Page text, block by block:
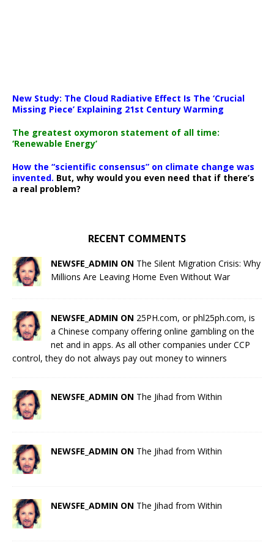
New Study: The Cloud Radiative Effect Is The ‘Crucial
Missing Piece’ Explaining 21st Century Warming
The greatest oxymoron statement of all time:
‘Renewable Energy’
How the “scientific consensus” on climate change was
invented. But, why would you even need that if there’s
a real problem?
RECENT COMMENTS
NEWSFE_ADMIN ON The Silent Migration Crisis: Why
Millions Are Leaving Home Even Without War
NEWSFE_ADMIN ON 25PH.com, or phl25ph.com, is
a Chinese company offering online gambling on the
net and in apps. As all other companies under CCP
control, they do not always pay out money to winners
NEWSFE_ADMIN ON The Jihad from Within
NEWSFE_ADMIN ON The Jihad from Within
NEWSFE_ADMIN ON The Jihad from Within